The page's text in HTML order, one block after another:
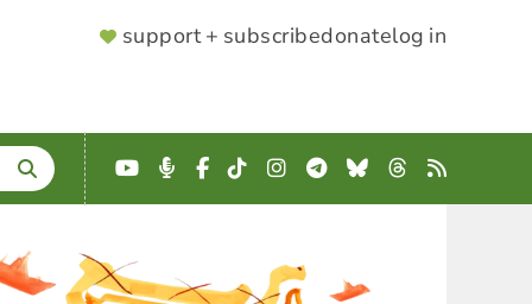
SUPPORTER
support + subscribedonatelog in
YouTube
Podcast
Facebook
TikTokInstagram
Telegram
BlueskyThreads
RSS